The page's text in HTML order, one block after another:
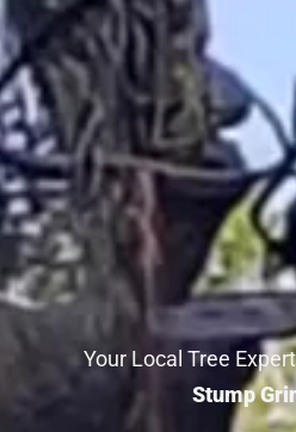
Your Local Tree
Stump